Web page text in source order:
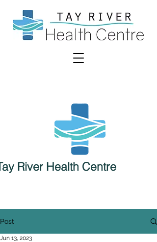
River Health Centre
Post
Jun 13, 2023